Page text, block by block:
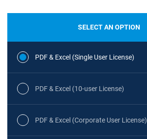
SELECT AN OPTION
PDF & Excel (Single User License)
PDF & Excel (10-user License)
PDF & Excel (Corporate User License)